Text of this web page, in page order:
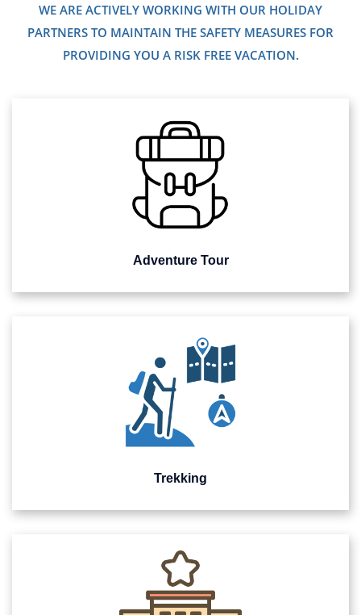
WE ARE ACTIVELY WORKING WITH OUR HOLIDAY
PARTNERS TO MAINTAIN THE SAFETY MEASURES FOR
PROVIDING YOU A RISK FREE VACATION.
Adventure Tour
Trekking